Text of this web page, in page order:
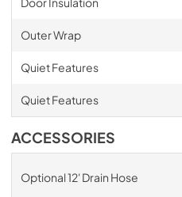
Outer Wrap
Quiet Features
Quiet Features
ACCESSORIES
Optional 12' Drain Hose